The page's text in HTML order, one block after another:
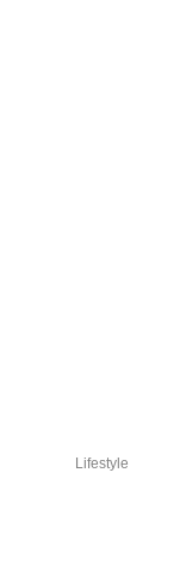
Lifestyle